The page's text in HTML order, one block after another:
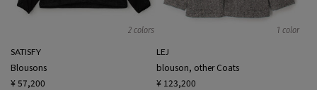
2 colors
SATISFY
Blousons
¥ 57,200
1 color
LEJ
blouson, other Coats
¥ 123,200